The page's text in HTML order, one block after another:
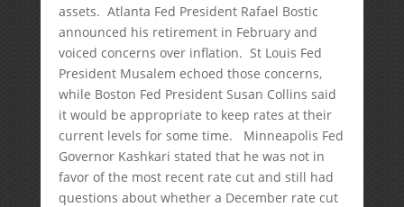
assets. Atlanta Fed President Rafael Bostic
announced his retirement in February and
voiced concerns over inflation. St Louis Fed
President Musalem echoed those concerns,
while Boston Fed President Susan Collins said
it would be appropriate to keep rates at their
current levels for some time. Minneapolis Fed
Governor Kashkari stated that he was not in
favor of the most recent rate cut and still had
questions about whether a December rate cut